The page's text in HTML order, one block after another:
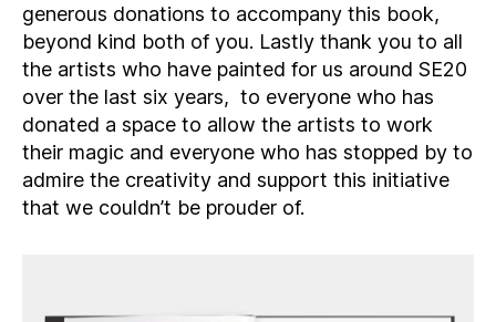
generous donations to accompany this book,
beyond kind both of you. Lastly thank you to all
the artists who have painted for us around SE20
over the last six years, to everyone who has
donated a space to allow the artists to work
their magic and everyone who has stopped by to
admire the creativity and support this initiative
that we couldn’t be prouder of.